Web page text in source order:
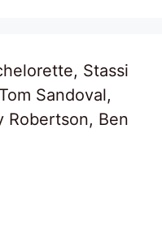
Stassi
Sandoval,
Robertson, Ben